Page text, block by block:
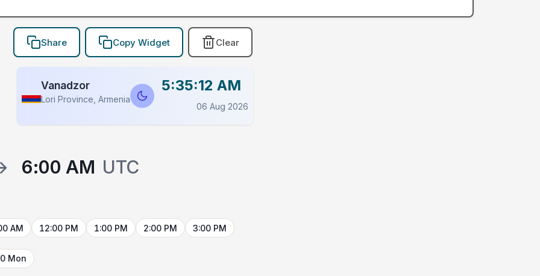
Share Copy Widget Clear
Vanadzor
Lori Province, Armenia
5:35:12 AM
06 Aug 2026
6:00 AM UTC
AM 12:00 PM 1:00 PM 2:00 PM 3:00 PM
Mon